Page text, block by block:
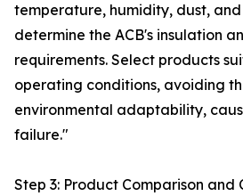
temperature, humidity, dust,
determine the ACB's insulation
requirements. Select products
operating conditions, avoiding
environmental adaptability,
failure."
Step 3: Product Comparison and